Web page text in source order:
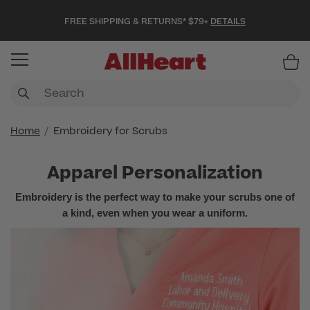
FREE SHIPPING & RETURNS* $79+ DETAILS
Home Embroidery for Scrubs
Apparel Personalization
Embroidery is the perfect way to make your scrubs one of
a kind, even when you wear a uniform.